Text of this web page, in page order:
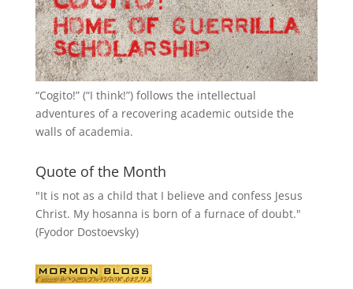
“Cogito!” (“I think!”) follows the intellectual
adventures of a recovering academic outside the
walls of academia.
Quote of the Month
"It is not as a child that I believe and confess Jesus
Christ. My hosanna is born of a furnace of doubt."
(Fyodor Dostoevsky)